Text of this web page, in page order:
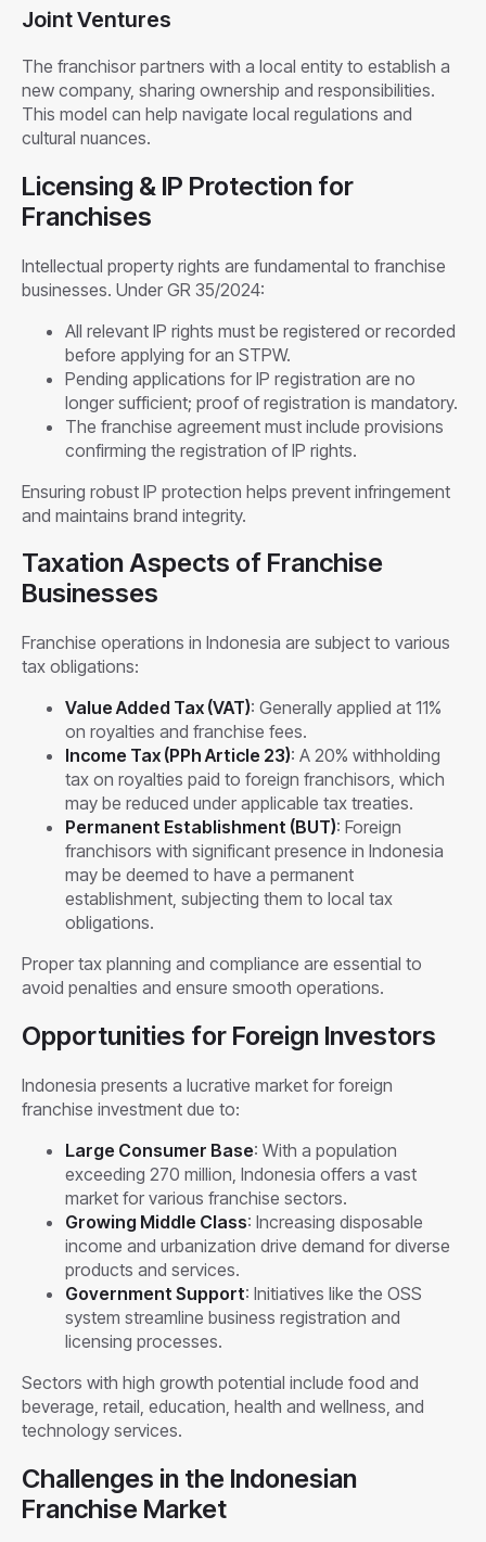
Joint Ventures
The franchisor partners with a local entity to establish a
new company, sharing ownership and responsibilities.
This model can help navigate local regulations and
cultural nuances.
Licensing & IP Protection for
Franchises
Intellectual property rights are fundamental to franchise
businesses. Under GR 35/2024:
All relevant IP rights must be registered or recorded
before applying for an STPW.
Pending applications for IP registration are no
longer sufficient; proof of registration is mandatory.
The franchise agreement must include provisions
confirming the registration of IP rights.
Ensuring robust IP protection helps prevent infringement
and maintains brand integrity.
Taxation Aspects of Franchise
Businesses
Franchise operations in Indonesia are subject to various
tax obligations:
Value Added Tax (VAT): Generally applied at 11%
on royalties and franchise fees.
Income Tax (PPh Article 23): A 20% withholding
tax on royalties paid to foreign franchisors, which
may be reduced under applicable tax treaties.
Permanent Establishment (BUT): Foreign
franchisors with significant presence in Indonesia
may be deemed to have a permanent
establishment, subjecting them to local tax
obligations.
Proper tax planning and compliance are essential to
avoid penalties and ensure smooth operations.
Opportunities for Foreign Investors
Indonesia presents a lucrative market for foreign
franchise investment due to:
Large Consumer Base: With a population
exceeding 270 million, Indonesia offers a vast
market for various franchise sectors.
Growing Middle Class: Increasing disposable
income and urbanization drive demand for diverse
products and services.
Government Support: Initiatives like the OSS
system streamline business registration and
licensing processes.
Sectors with high growth potential include food and
beverage, retail, education, health and wellness, and
technology services.
Challenges in the Indonesian
Franchise Market